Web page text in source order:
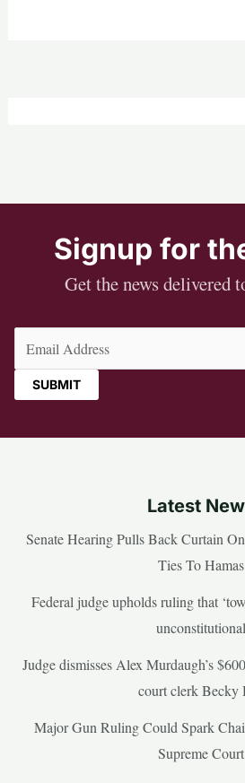
Signup for
Get the news delivered
Latest
Senate Hearing Pulls Back Curtain
Ties To Hamas
Federal judge upholds ruling that
unconstitutional
Judge dismisses Alex Murdaugh’s
court clerk Becky
Major Gun Ruling Could Spark
Supreme Court